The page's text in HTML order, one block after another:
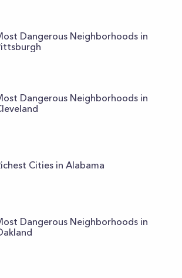
Dangerous Neighborhoods in
Dangerous Neighborhoods in
Cities in Alabama
Dangerous Neighborhoods in